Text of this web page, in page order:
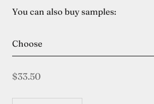
You can also buy samples:
Choose
$33.50